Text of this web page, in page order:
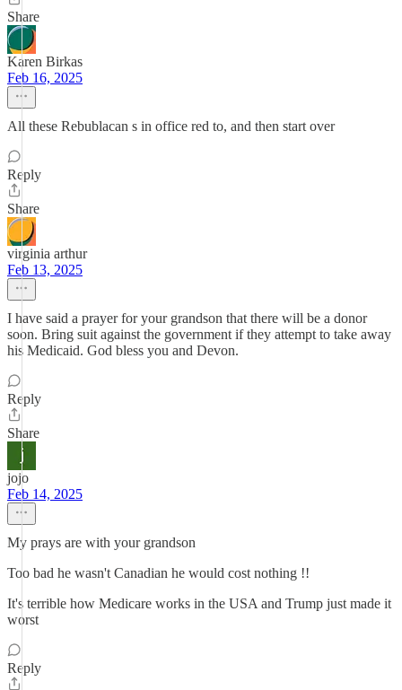
Share
Karen Birkas
Feb 16, 2025
All these Rebublacan s in office red to, and then start over
Reply
Share
virginia arthur
Feb 13, 2025
I have said a prayer for your grandson that there will be a donor
soon. Bring suit against the government if they attempt to take away
his Medicaid. God bless you and Devon.
Reply
Share
jojo
Feb 14, 2025
My prays are with your grandson
Too bad he wasn't Canadian he would cost nothing !!
It's terrible how Medicare works in the USA and Trump just made it
worst
Reply